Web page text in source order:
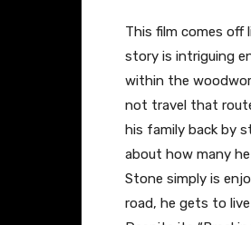
This film comes off
story is intriguing
within the
not travel that
his family back by
about how many
Stone simply is
road, he gets to